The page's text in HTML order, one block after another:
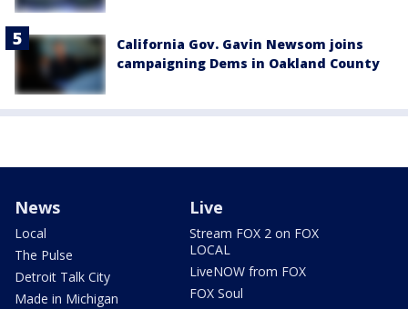
California Gov. Gavin Newsom joins
campaigning Dems in Oakland County
News
Local
The Pulse
Detroit Talk City
Made in Michigan
Live
Stream FOX 2 on FOX
LOCAL
LiveNOW from FOX
FOX Soul